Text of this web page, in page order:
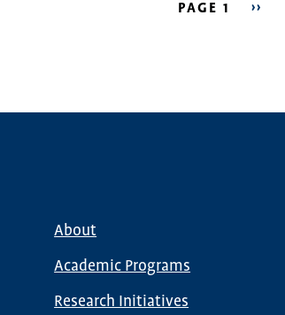
PAGE 1
NEXT
››
Main
navigation
About
Academic Programs
Research Initiatives